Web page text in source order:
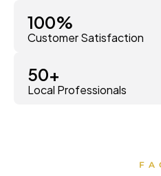
Customer Satisfaction
100%
Local Professionals
50+